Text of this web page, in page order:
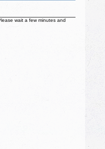
wait a few minutes and